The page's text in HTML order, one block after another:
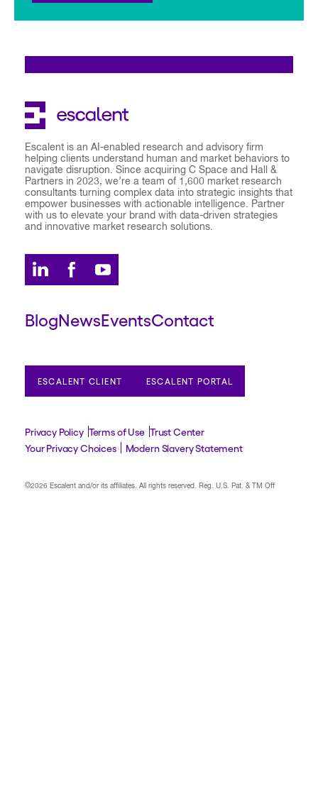
Escalent is an AI-enabled research and advisory firm
helping clients understand human and market behaviors to
navigate disruption. Since acquiring C Space and Hall &
Partners in 2023, we’re a team of 1,600 market research
consultants turning complex data into strategic insights that
empower businesses with actionable intelligence. Partner
with us to elevate your brand with data-driven strategies
and innovative market research solutions.
BlogNewsEventsContact
ESCALENT CLIENT ESCALENT PORTAL
Privacy Policy Terms of Use Trust Center
Your Privacy Choices
Modern Slavery Statement
©2026 Escalent and/or its affiliates. All rights reserved. Reg. U.S. Pat. & TM Off